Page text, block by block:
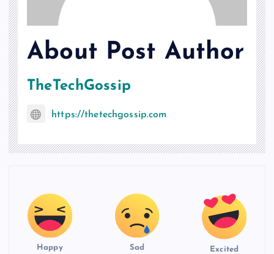
About Post Author
TheTechGossip
https://thetechgossip.com
Happy Sad Excited